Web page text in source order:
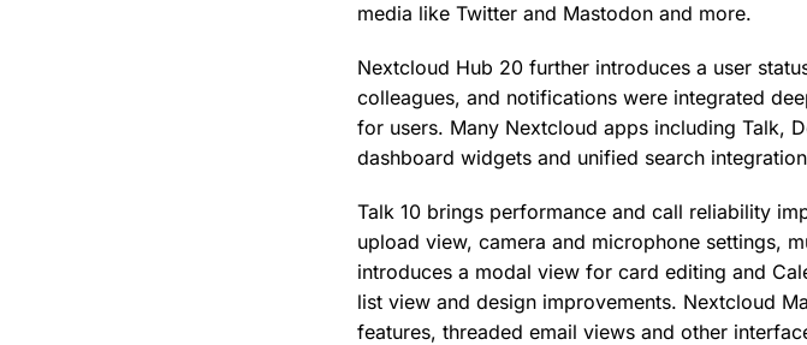
media like Twitter and Mastodon and more.
Nextcloud Hub 20 further introduces a user
colleagues, and notifications were integrated
for users. Many Nextcloud apps including Talk,
dashboard widgets and unified search
Talk 10 brings performance and call reliability
upload view, camera and microphone settings,
introduces a modal view for card editing and
list view and design improvements. Nextcloud
features, threaded email views and other